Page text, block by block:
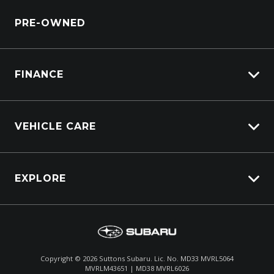
BRZ
Parts Enquiry
PRE-OWNED
FINANCE
Afterpay
VEHICLE CARE
Protection Brands
EXPLORE
Copyright © 2026 Suttons Subaru. Lic. No. MD33 MVRL5064
MVRLM43651 | MD38 MVRL6026